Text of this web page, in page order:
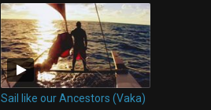
Sail like our Ancestors (Vaka)